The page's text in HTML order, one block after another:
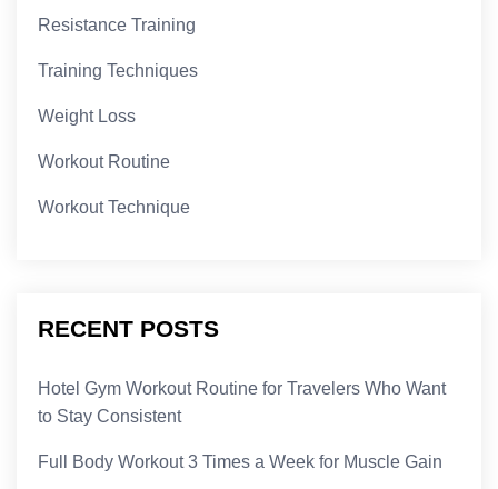
Resistance Training
Training Techniques
Weight Loss
Workout Routine
Workout Technique
RECENT POSTS
Hotel Gym Workout Routine for Travelers Who Want
to Stay Consistent
Full Body Workout 3 Times a Week for Muscle Gain